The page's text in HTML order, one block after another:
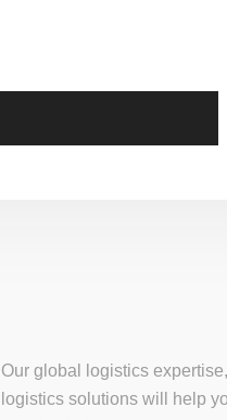
Our global logistics
logistics solutions will help